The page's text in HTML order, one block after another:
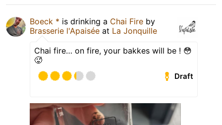
Boeck * is drinking a Chai Fire by
Brasserie l'Apaisée at La Jonquille
Chai fire… on fire, your bakkes will be ! 😳
🥵
Draft